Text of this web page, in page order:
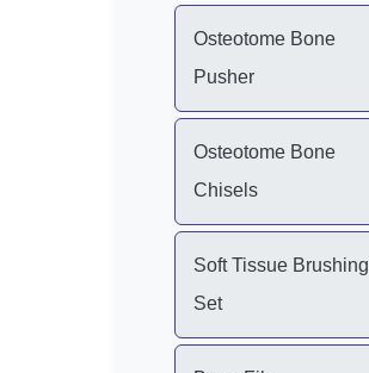
Osteotome Bone
Pusher
Osteotome Bone
Chisels
Soft Tissue Brushing
Set